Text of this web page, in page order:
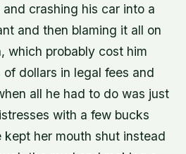
crashing his car into a
and then blaming it all on
which probably cost him
dollars in legal fees and
all he had to do was just
with a few bucks
kept her mouth shut instead